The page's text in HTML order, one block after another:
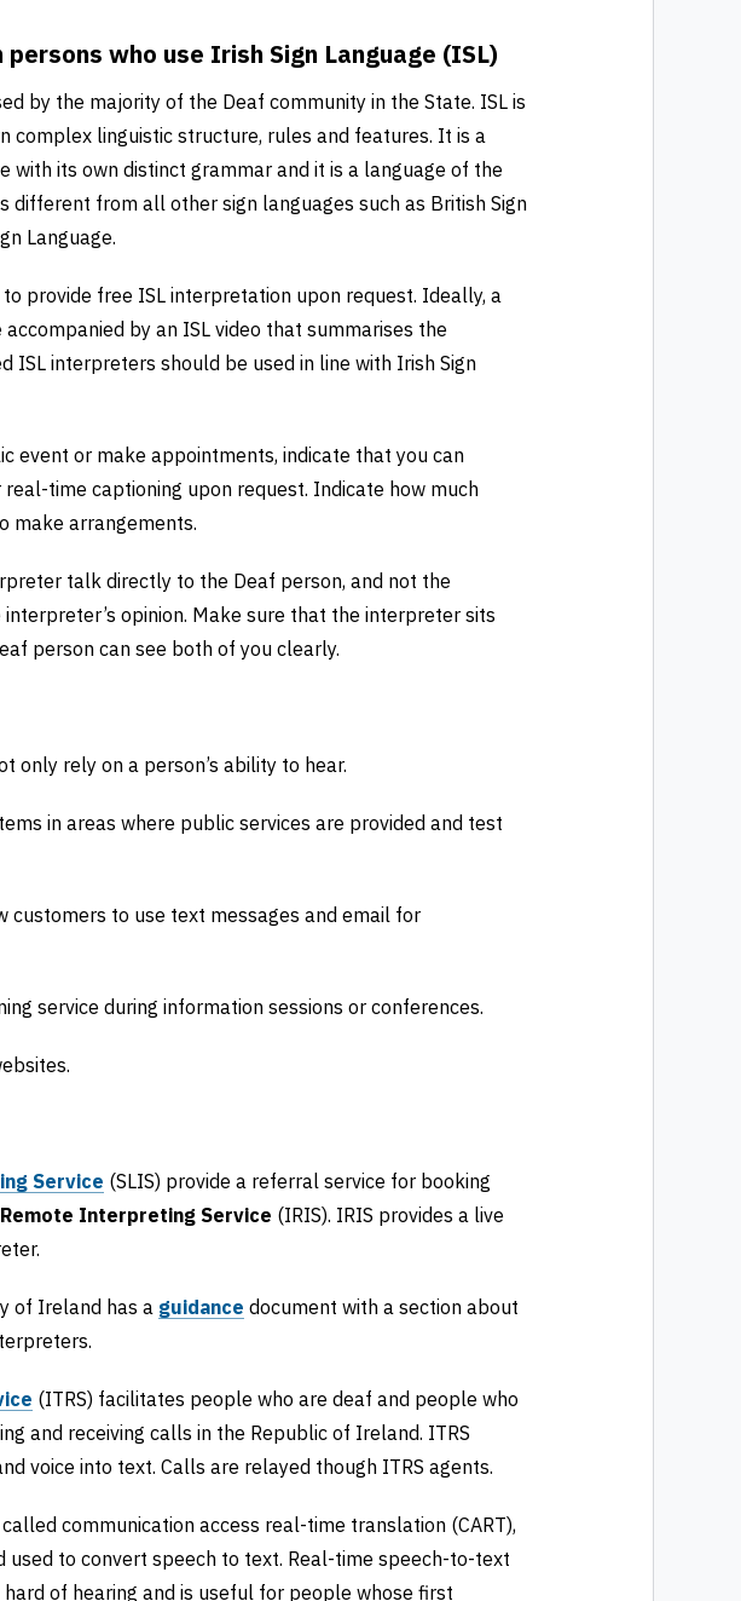
who use Irish Sign Language (ISL)
by the majority of the Deaf community in the State. ISL is
complex linguistic structure, rules and features. It is a
with its own distinct grammar and it is a language of the
different from all other sign languages such as British Sign
Language.
provide free ISL interpretation upon request. Ideally, a
by an ISL video that summarises the
ISL interpreters should be used in line with Irish Sign
event or make appointments, indicate that you can
time captioning upon request. Indicate how much
make arrangements.
talk directly to the Deaf person, and not the
opinion. Make sure that the interpreter sits
person can see both of you clearly.
only rely on a person’s ability to hear.
in areas where public services are provided and test
customers to use text messages and email for
service during information sessions or conferences.
Service (SLIS) provide a referral service for booking
Interpreting Service (IRIS). IRIS provides a live
of Ireland has a guidance document with a section about
(ITRS) facilitates people who are deaf and people who
and receiving calls in the Republic of Ireland. ITRS
voice into text. Calls are relayed though ITRS agents.
communication access real-time translation (CART),
used to convert speech to text. Real-time speech-to-text
of hearing and is useful for people whose first